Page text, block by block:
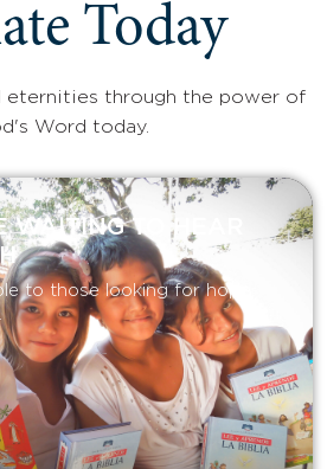
Today
eternities through the power of
Word today.
WAITING TO HEAR
to those looking for hope